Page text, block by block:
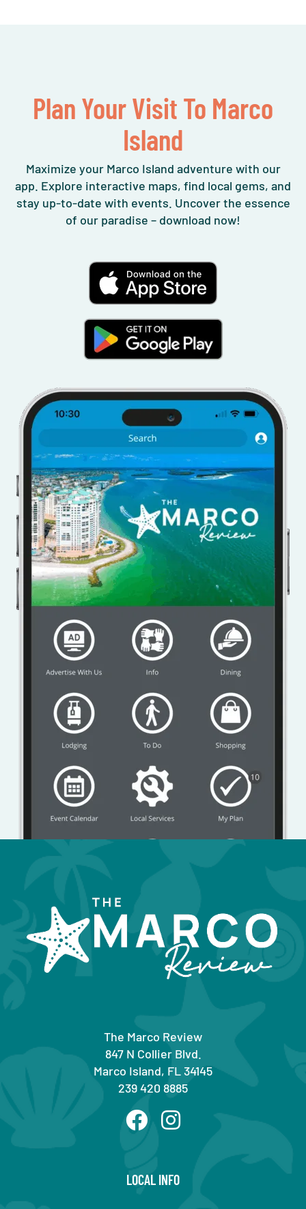
Plan Your Visit To Marco
Island
Maximize your Marco Island adventure with our
app. Explore interactive maps, find local gems, and
stay up-to-date with events. Uncover the essence
of our paradise – download now!
The Marco Review
847 N Collier Blvd.
Marco Island, FL 34145
239 420 8885
LOCAL INFO